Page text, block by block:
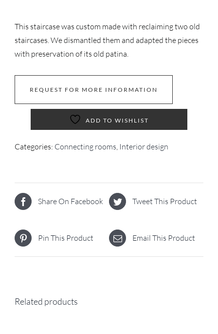
This staircase was custom made with reclaiming two old
staircases. We dismantled them and adapted the pieces
with preservation of its old patina.
REQUEST FOR MORE INFORMATION
ADD TO WISHLIST
Categories: Connecting rooms Interior design
Share On Facebook Tweet This Product
Pin This Product Email This Product
Related products